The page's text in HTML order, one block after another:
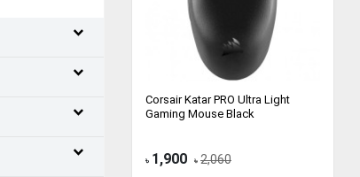
Corsair Katar PRO Ultra Light
Gaming Mouse Black
৳ 1,900 ৳ 2,060